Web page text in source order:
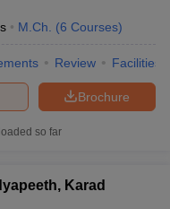
M.Ch. (6 Courses)
Review Facilities
Brochure
so far
Karad